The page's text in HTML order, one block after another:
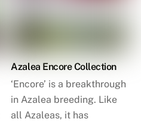
Azalea Encore Collection
‘Encore’ is a breakthrough
in Azalea breeding. Like
all Azaleas, it has